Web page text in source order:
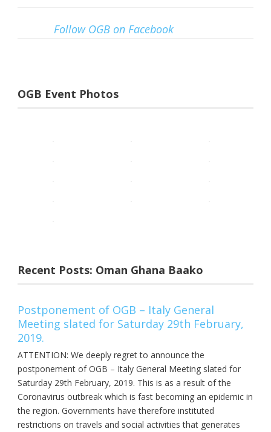
Follow OGB on Facebook
OGB Event Photos
Recent Posts: Oman Ghana Baako
Postponement of OGB – Italy General
Meeting slated for Saturday 29th February,
2019.
ATTENTION: We deeply regret to announce the
postponement of OGB – Italy General Meeting slated for
Saturday 29th February, 2019. This is as a result of the
Coronavirus outbreak which is fast becoming an epidemic in
the region. Governments have therefore instituted
restrictions on travels and social activities that generates